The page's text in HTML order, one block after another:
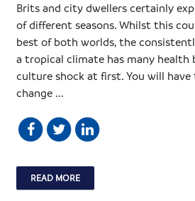
Brits and city dwellers certainly
of different seasons. Whilst this
best of both worlds, the
a tropical climate has many health
culture shock at first. You will
change ...
READ MORE